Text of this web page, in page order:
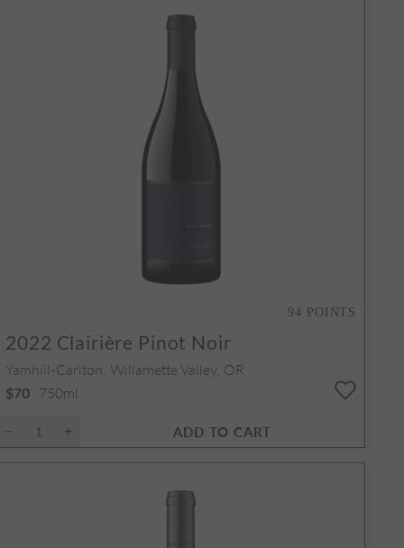
94 POINTS
2022 Clairière Pinot Noir
Yamhill-Carlton, Willamette Valley, OR
$70 750ml
ADD TO CART